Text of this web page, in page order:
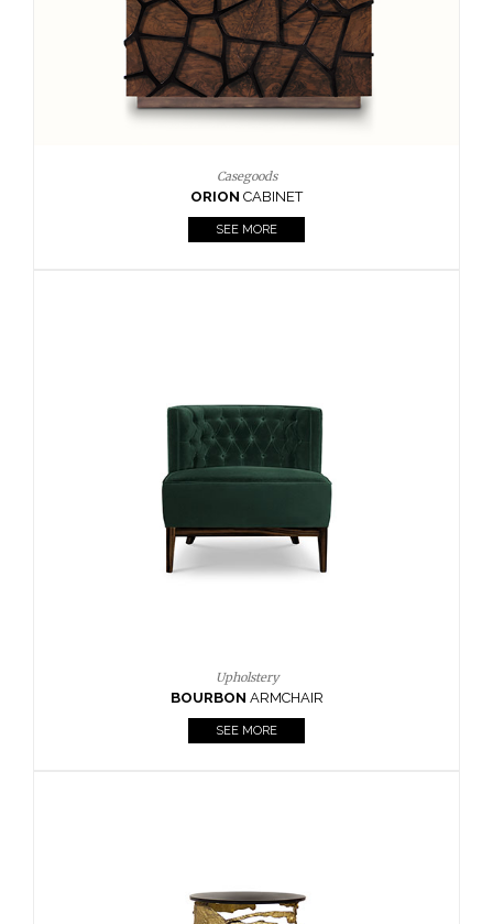
Upholstery
BOURBONARMCHAIR
SEE MORE
Upholstery
CAYSIDE TABLE
SEE MORE
SEE MORE